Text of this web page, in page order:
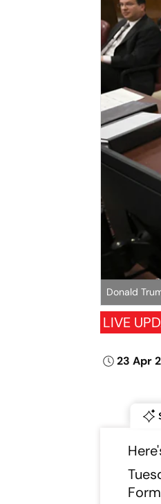
Donald
LIVE
23 Apr